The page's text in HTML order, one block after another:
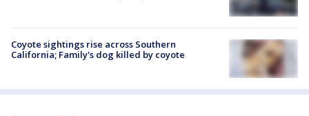
Coyote sightings rise across Southern
California; Family's dog killed by coyote